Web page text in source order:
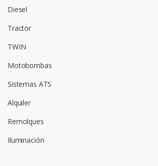
Diesel
Tractor
TWIN
Motobombas
Sistemas ATS
Alquiler
Remolques
Iluminación